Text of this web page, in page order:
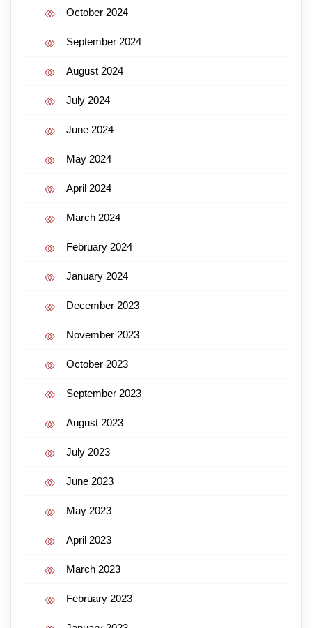
October 2024
September 2024
August 2024
July 2024
June 2024
May 2024
April 2024
March 2024
February 2024
January 2024
December 2023
November 2023
October 2023
September 2023
August 2023
July 2023
June 2023
May 2023
April 2023
March 2023
February 2023